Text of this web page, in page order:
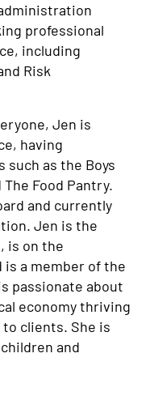
professional
including
Risk
Jen is
having
as the Boys
The Food Pantry.
and currently
Jen is the
is on the
is a member of the
passionate about
economy thriving
clients. She is
and